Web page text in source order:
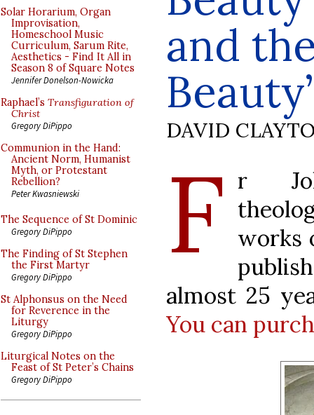
Solar Horarium, Organ
Improvisation,
Homeschool Music
Curriculum, Sarum Rite,
Aesthetics - Find It All in
Season 8 of Square Notes
Jennifer Donelson-Nowicka
Raphael’s Transfiguration of
Christ
Gregory DiPippo
Communion in the Hand:
Ancient Norm, Humanist
Myth, or Protestant
Rebellion?
Peter Kwasniewski
The Sequence of St Dominic
Gregory DiPippo
The Finding of St Stephen
the First Martyr
Gregory DiPippo
St Alphonsus on the Need
for Reverence in the
Liturgy
Gregory DiPippo
Liturgical Notes on the
Feast of St Peter’s Chains
Gregory DiPippo
and
DAVID
F r
works
almost 25
You can